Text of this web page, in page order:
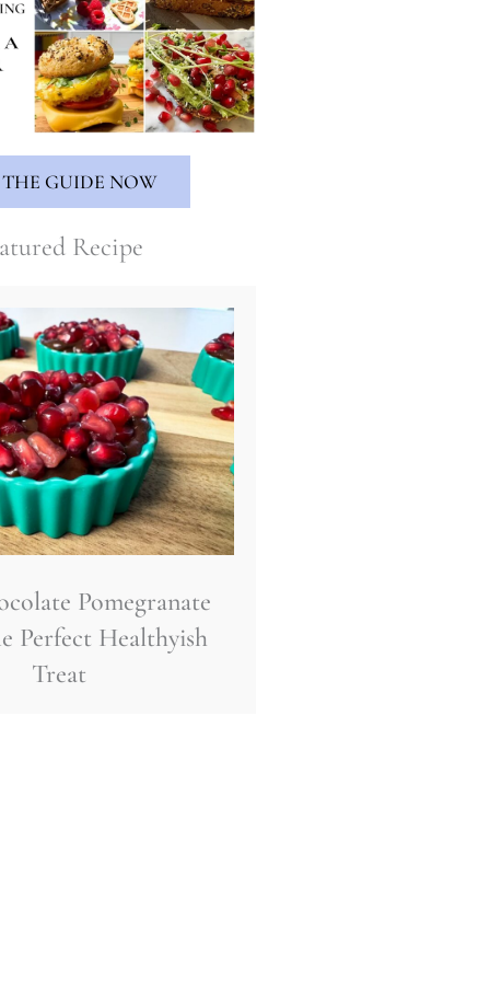
GUIDE NOW
Recipe
Pomegranate
Perfect Healthyish
Treat